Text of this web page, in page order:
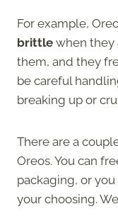
For example,
brittle when they
them, and they
be careful
breaking up or
There are a
Oreos. You can
packaging, or
your choosing.